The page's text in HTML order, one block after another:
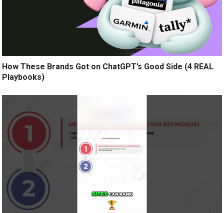
How These Brands Got on ChatGPT’s Good Side (4 REAL
Playbooks)